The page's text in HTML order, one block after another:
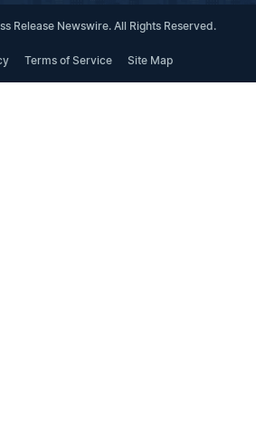
Release Newswire. All Rights Reserved.
Terms of Service Site Map